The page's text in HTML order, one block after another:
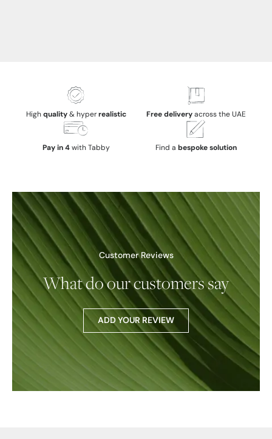
High quality& hyperrealistic Free delivery across the UAE
Pay in 4with Tabby Find a bespoke solution
Customer Reviews
What do our customers say
ADD YOUR REVIEW